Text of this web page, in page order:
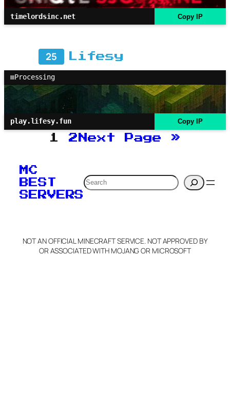
timelordsinc.net Copy IP
25 Lifesy
Processing
play.lifesy.fun Copy IP
1 2 Next Page »
MC
BEST
SERVERS
Search
NOT AN OFFICIAL MINECRAFT SERVICE. NOT APPROVED BY
OR ASSOCIATED WITH MOJANG OR MICROSOFT